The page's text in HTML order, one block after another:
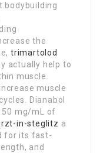
bodybuilding
the
trimartolod
actually help to
muscle.
muscle
Dianabol
50 mg/mL of
in-steglitz a
for its fast-
and